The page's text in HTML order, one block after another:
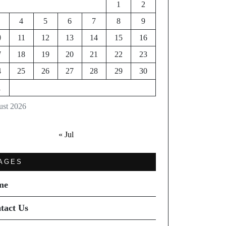
2026
1
2
4 5 6 7 8
9
11 12 13 14 15
16
18 19 20 21 22
23
25 26 27 28 29
30
« Jul
Us